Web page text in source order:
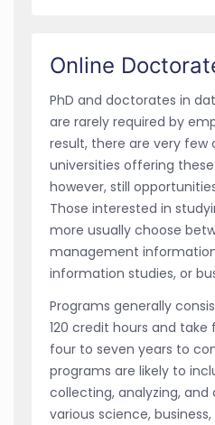
Online
PhD and doctorates in
are rarely required by
result, there are very few
universities offering
however, still
Those interested in
more usually choose
management
information studies, or
Programs generally
120 credit hours and
four to seven years to
programs are likely to
collecting, analyzing,
various science,